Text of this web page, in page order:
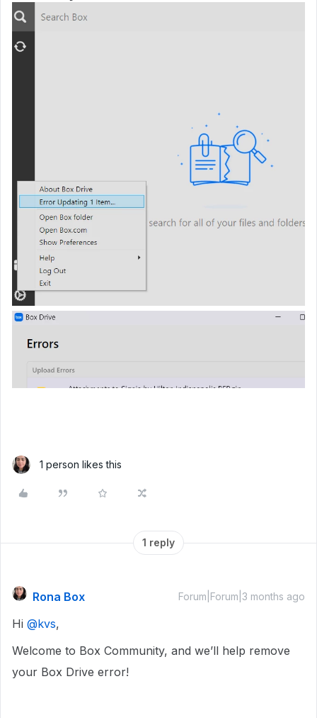
1 person likes this
1 reply
Rona Box Forum|Forum|3 months ago
Hi ​ @kvs,
Welcome to Box Community, and we’ll help remove
your Box Drive error!